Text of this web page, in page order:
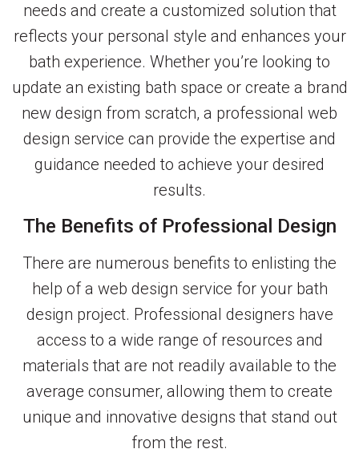
needs and create a customized solution that
reflects your personal style and enhances your
bath experience. Whether you’re looking to
update an existing bath space or create a brand
new design from scratch, a professional web
design service can provide the expertise and
guidance needed to achieve your desired
results.
The Benefits of Professional Design
There are numerous benefits to enlisting the
help of a web design service for your bath
design project. Professional designers have
access to a wide range of resources and
materials that are not readily available to the
average consumer, allowing them to create
unique and innovative designs that stand out
from the rest.